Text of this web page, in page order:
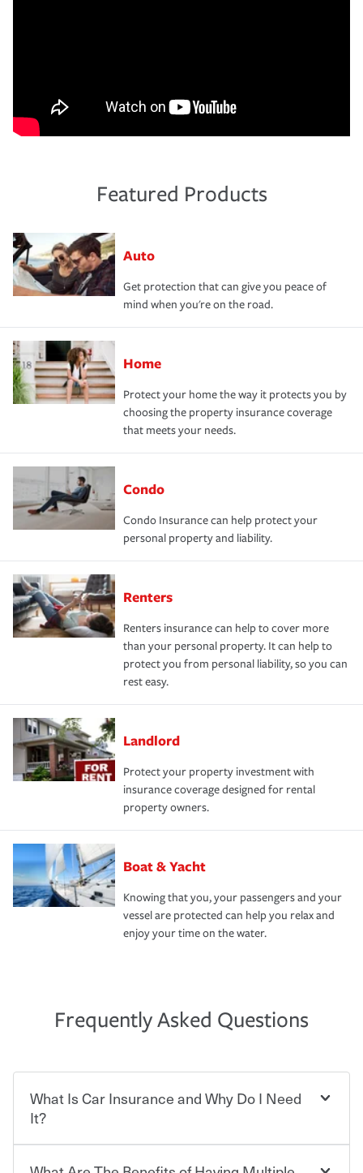
Featured Products
Auto
Get protection that can give you peace of
mind when you're on the road.
Home
Protect your home the way it protects you by
choosing the property insurance coverage
that meets your needs.
Condo
Condo Insurance can help protect your
personal property and liability.
Renters
Renters insurance can help to cover more
than your personal property. It can help to
protect you from personal liability, so you can
rest easy.
Landlord
Protect your property investment with
insurance coverage designed for rental
property owners.
Boat & Yacht
Knowing that you, your passengers and your
vessel are protected can help you relax and
enjoy your time on the water.
Frequently Asked Questions
What Is Car Insurance and Why Do I Need
It?